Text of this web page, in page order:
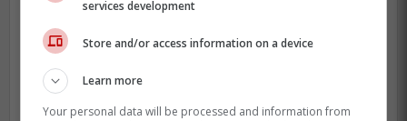
services development
Store and/or access information on a device
Learn more
Your personal data will be processed and information from